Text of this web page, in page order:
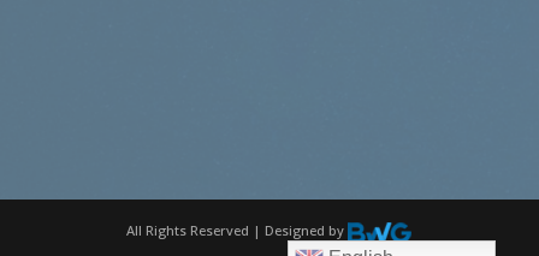
All Rights Reserved | Designed by